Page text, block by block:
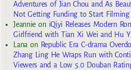
Adventures of Jian Chou and As
Not Getting Funding to Start Filming
Jeannie on iQiyi Releases Modern
Girlfriend with Tian Xi Wei and Hu
Lana on Republic Era C-drama
Zhang Ling He Wraps Run with
Viewers and a Low 5.0 Douban